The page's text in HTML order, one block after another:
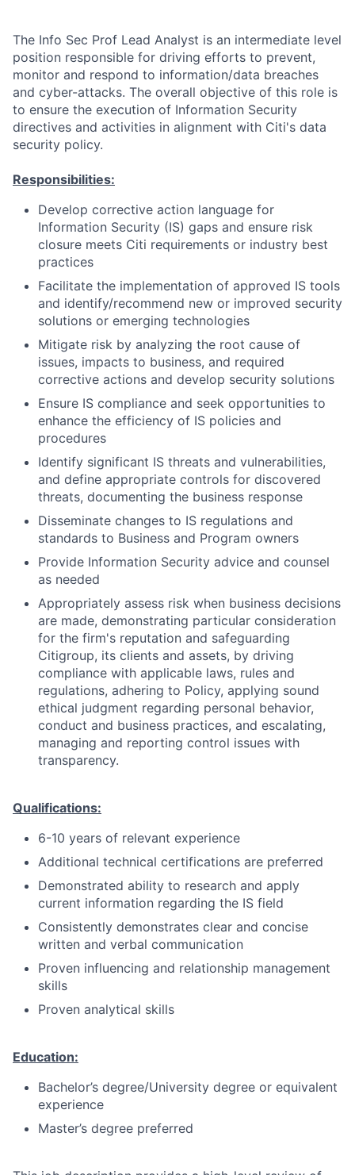
The Info Sec Prof Lead Analyst is an intermediate level
position responsible for driving efforts to prevent,
monitor and respond to information/data breaches
and cyber-attacks. The overall objective of this role is
to ensure the execution of Information Security
directives and activities in alignment with Citi's data
security policy.
Responsibilities:
Develop corrective action language for
Information Security (IS) gaps and ensure risk
closure meets Citi requirements or industry best
practices
Facilitate the implementation of approved IS tools
and identify/recommend new or improved security
solutions or emerging technologies
Mitigate risk by analyzing the root cause of
issues, impacts to business, and required
corrective actions and develop security solutions
Ensure IS compliance and seek opportunities to
enhance the efficiency of IS policies and
procedures
Identify significant IS threats and vulnerabilities,
and define appropriate controls for discovered
threats, documenting the business response
Disseminate changes to IS regulations and
standards to Business and Program owners
Provide Information Security advice and counsel
as needed
Appropriately assess risk when business decisions
are made, demonstrating particular consideration
for the firm's reputation and safeguarding
Citigroup, its clients and assets, by driving
compliance with applicable laws, rules and
regulations, adhering to Policy, applying sound
ethical judgment regarding personal behavior,
conduct and business practices, and escalating,
managing and reporting control issues with
transparency.
Qualifications:
6-10 years of relevant experience
Additional technical certifications are preferred
Demonstrated ability to research and apply
current information regarding the IS field
Consistently demonstrates clear and concise
written and verbal communication
Proven influencing and relationship management
skills
Proven analytical skills
Education:
Bachelor’s degree/University degree or equivalent
experience
Master’s degree preferred